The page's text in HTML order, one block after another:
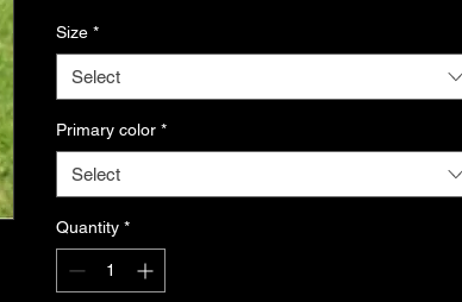
Size *
Select
Primary color *
Select
Quantity *